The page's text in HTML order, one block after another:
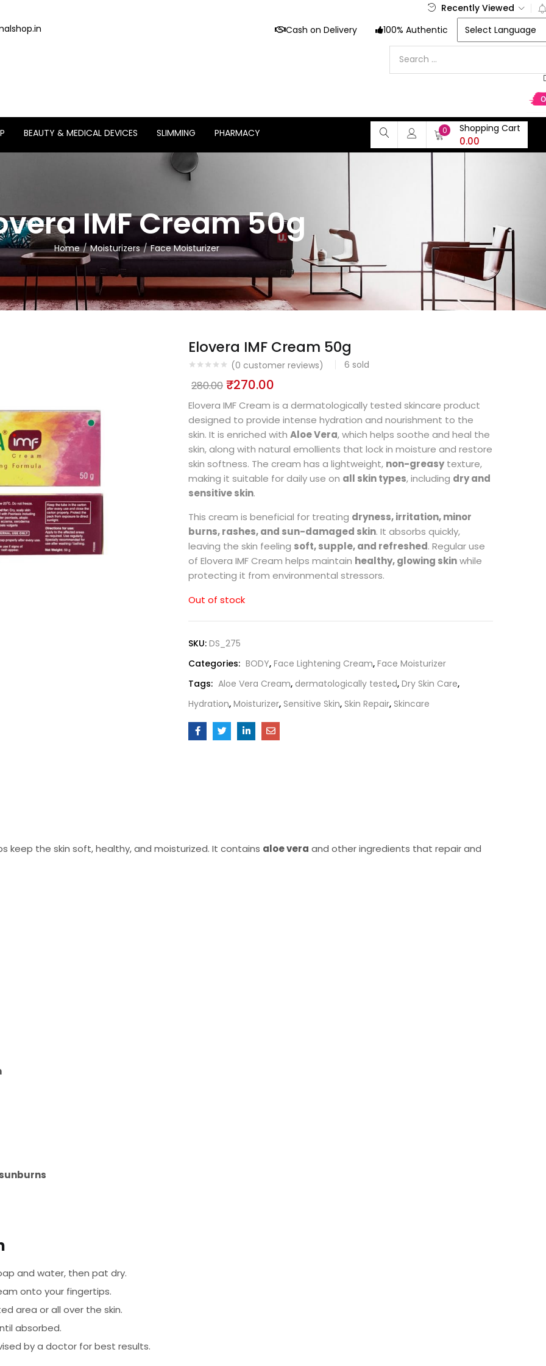
Recently Viewed
Cash on Delivery 100% Authentic
BEAUTY & MEDICAL DEVICES SLIMMING PHARMACY 0 Shopping Cart
0.00
IMF Cream 50g
Home Moisturizers Face Moisturizer
Elovera IMF Cream 50g
(0 customer reviews) 6 sold
280.00 ₹270.00
Elovera IMF Cream is a dermatologically tested skincare product
designed to provide intense hydration and nourishment to the
skin. It is enriched with Aloe Vera, which helps soothe and heal the
skin, along with natural emollients that lock in moisture and restore
skin softness. The cream has a lightweight, non-greasytexture,
making it suitable for daily use on all skin types, including dry and
sensitive skin.
This cream is beneficial for treating dryness, irritation, minor
burns, rashes, and sun-damaged skin. It absorbs quickly,
leaving the skin feeling soft, supple, and refreshed. Regular use
of Elovera IMF Cream helps maintain healthy, glowing skinwhile
protecting it from environmental stressors.
Out of stock
SKU: DS_275
Categories: BODY, Face Lightening Cream, Face Moisturizer
Tags: Aloe Vera Cream, dermatologically tested, Dry Skin Care,
Hydration, Moisturizer, Sensitive Skin, Skin Repair, Skincare
keep the skin soft, healthy, and moisturized. It contains aloe vera and other ingredients that repair and
and water, then pat dry.
onto your fingertips.
area or all over the skin.
absorbed.
by a doctor for best results.